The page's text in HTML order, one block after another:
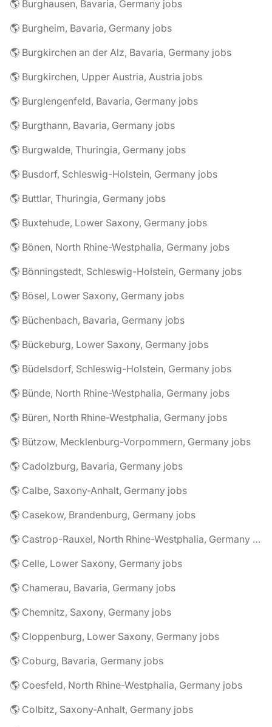
🌎 Burghausen, Bavaria, Germany jobs
🌎 Burgheim, Bavaria, Germany jobs
🌎 Burgkirchen an der Alz, Bavaria, Germany jobs
🌎 Burgkirchen, Upper Austria, Austria jobs
🌎 Burglengenfeld, Bavaria, Germany jobs
🌎 Burgthann, Bavaria, Germany jobs
🌎 Burgwalde, Thuringia, Germany jobs
🌎 Busdorf, Schleswig-Holstein, Germany jobs
🌎 Buttlar, Thuringia, Germany jobs
🌎 Buxtehude, Lower Saxony, Germany jobs
🌎 Bönen, North Rhine-Westphalia, Germany jobs
🌎 Bönningstedt, Schleswig-Holstein, Germany jobs
🌎 Bösel, Lower Saxony, Germany jobs
🌎 Büchenbach, Bavaria, Germany jobs
🌎 Bückeburg, Lower Saxony, Germany jobs
🌎 Büdelsdorf, Schleswig-Holstein, Germany jobs
🌎 Bünde, North Rhine-Westphalia, Germany jobs
🌎 Büren, North Rhine-Westphalia, Germany jobs
🌎 Bützow, Mecklenburg-Vorpommern, Germany jobs
🌎 Cadolzburg, Bavaria, Germany jobs
🌎 Calbe, Saxony-Anhalt, Germany jobs
🌎 Casekow, Brandenburg, Germany jobs
🌎 Castrop-Rauxel, North Rhine-Westphalia, Germany jobs
🌎 Celle, Lower Saxony, Germany jobs
🌎 Chamerau, Bavaria, Germany jobs
🌎 Chemnitz, Saxony, Germany jobs
🌎 Cloppenburg, Lower Saxony, Germany jobs
🌎 Coburg, Bavaria, Germany jobs
🌎 Coesfeld, North Rhine-Westphalia, Germany jobs
🌎 Colbitz, Saxony-Anhalt, Germany jobs